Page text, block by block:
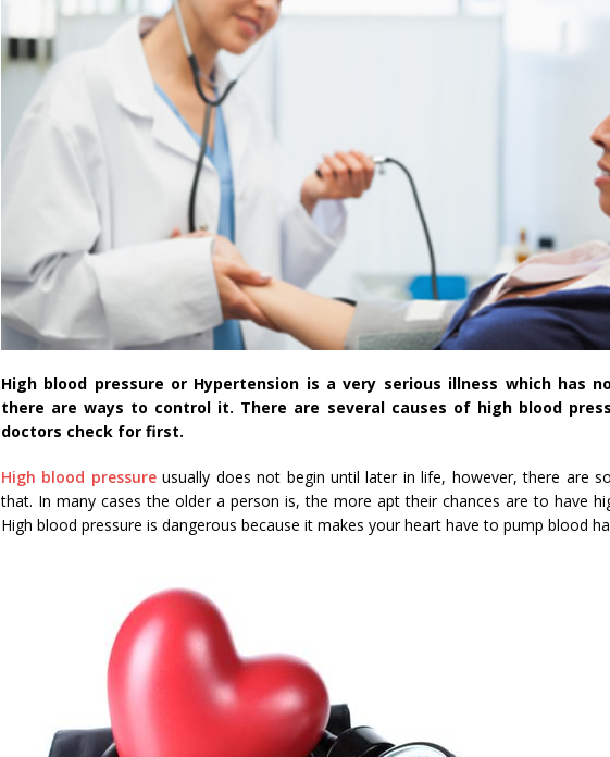
High blood pressure or Hypertension is a very serious illness which has
there are ways to control it. There are several causes of high blood
doctors check for first.
High blood pressureusually does not begin until later in life, however, there are
that. In many cases the older a person is, the more apt their chances are to have
High blood pressure is dangerous because it makes your heart have to pump blood